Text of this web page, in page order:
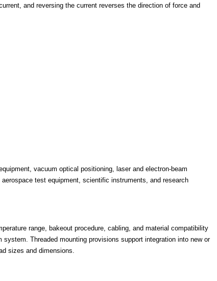
and reversing the current reverses the direction of force and
vacuum optical positioning, laser and electron-beam
test equipment, scientific instruments, and research
range, bakeout procedure, cabling, and material compatibility
Threaded mounting provisions support integration into new or
sizes and dimensions.